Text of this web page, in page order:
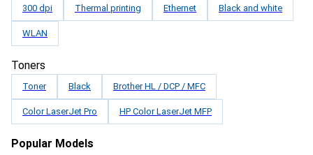
300 dpi Thermal printing Ethernet Black and white
WLAN
Toners
Toner Black Brother HL / DCP / MFC
Color LaserJet Pro HP Color LaserJet MFP
Popular Models